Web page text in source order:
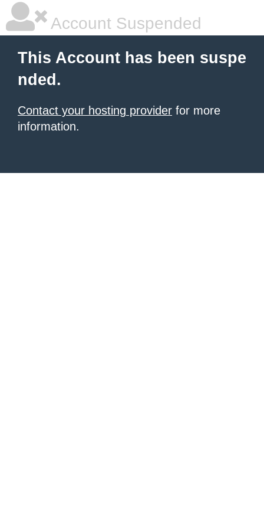
Account Suspended
This Account has been suspe
nded.
Contact your hosting provider for more
information.